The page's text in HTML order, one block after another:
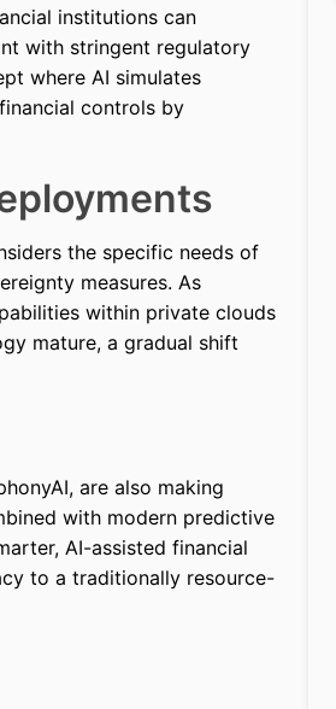
institutions can
with stringent regulatory
where AI simulates
controls by
the specific needs of
measures. As
within private clouds
mature, a gradual shift
are also making
with modern predictive
AI-assisted financial
to a traditionally resource-